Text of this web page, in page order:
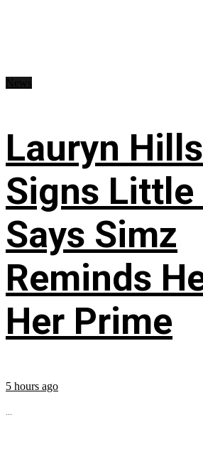
Lauryn
Signs Little
Says Simz
Reminds
Her Prime
5 hours ago
...